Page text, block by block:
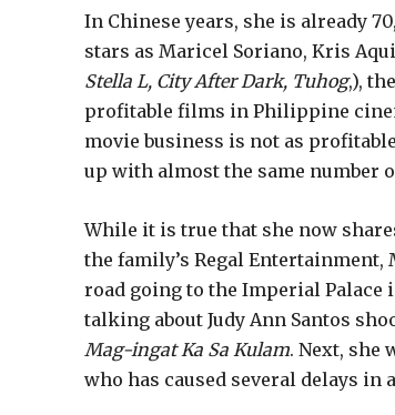
In Chinese years, she is already
stars as Maricel Soriano, Kris
Stella L, City After Dark, Tuhog,),
profitable films in Philippine
movie business is not as
up with almost the same number
While it is true that she now
the family’s Regal
road going to the Imperial Palace
talking about Judy Ann Santos
Mag-ingat Ka Sa Kulam. Next, she
who has caused several delays in